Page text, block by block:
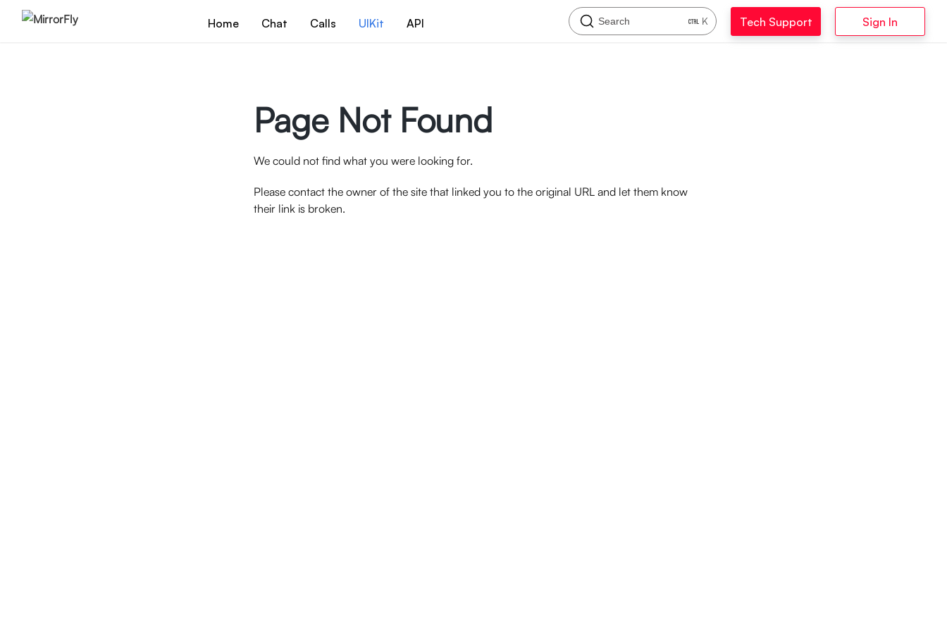
Home Chat Calls UIKit API Tech Support Sign In
Search K
Page Not Found
We could not find what you were looking for.
Please contact the owner of the site that linked you to the original URL and let them know
their link is broken.